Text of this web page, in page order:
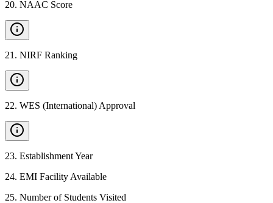
20. NAAC Score
21 . NIRF Ranking
22. WES (International) Approval
23. Establishment Year
24. EMI Facility Available
25. Number of Students Visited